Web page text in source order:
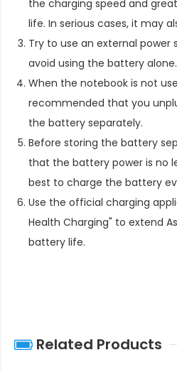
the charging speed and
life. In serious cases, it may
Try to use an external power
avoid using the battery alone.
When the notebook is not
recommended that you
the battery separately.
Before storing the battery
that the battery power is no
best to charge the battery
Use the official charging
Health Charging" to extend
battery life.
Related Products